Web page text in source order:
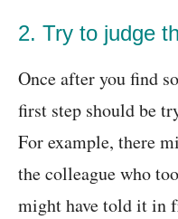
2. Try to judge
Once after you find
first step should be
For example, there
the colleague who
might have told it in